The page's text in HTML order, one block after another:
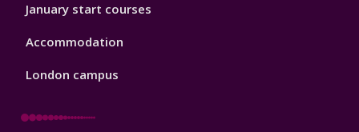
January start courses
Accommodation
London campus